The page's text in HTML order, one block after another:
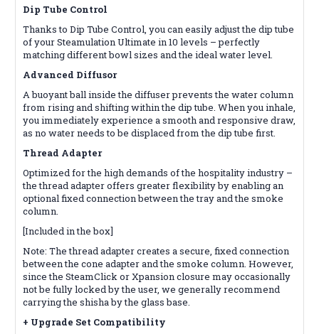
Dip Tube Control
Thanks to Dip Tube Control, you can easily adjust the dip tube
of your Steamulation Ultimate in 10 levels – perfectly
matching different bowl sizes and the ideal water level.
Advanced Diffusor
A buoyant ball inside the diffuser prevents the water column
from rising and shifting within the dip tube. When you inhale,
you immediately experience a smooth and responsive draw,
as no water needs to be displaced from the dip tube first.
Thread Adapter
Optimized for the high demands of the hospitality industry –
the thread adapter offers greater flexibility by enabling an
optional fixed connection between the tray and the smoke
column.
[Included in the box]
Note: The thread adapter creates a secure, fixed connection
between the cone adapter and the smoke column. However,
since the SteamClick or Xpansion closure may occasionally
not be fully locked by the user, we generally recommend
carrying the shisha by the glass base.
+ Upgrade Set Compatibility